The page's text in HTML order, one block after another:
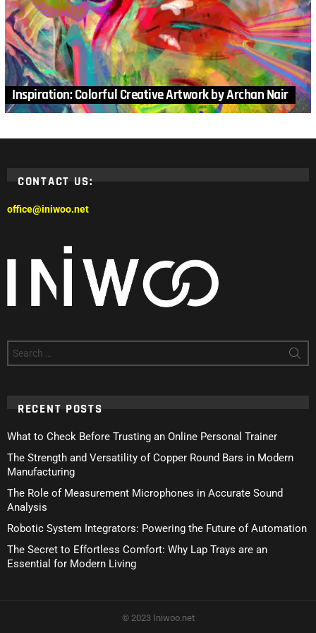
Inspiration: Colorful Creative Artwork by Archan Nair
CONTACT US:
office@iniwoo.net
for:
RECENT POSTS
What to Check Before Trusting an Online Personal Trainer
The Strength and Versatility of Copper Round Bars in Modern
Manufacturing
The Role of Measurement Microphones in Accurate Sound
Analysis
Robotic System Integrators: Powering the Future of Automation
The Secret to Effortless Comfort: Why Lap Trays are an
Essential for Modern Living
© 2023 Iniwoo.net